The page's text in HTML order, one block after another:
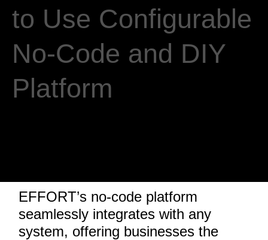
to Use Configurable
No-Code and DIY
Platform
EFFORT’s no-code platform
seamlessly integrates with any
system, offering businesses the